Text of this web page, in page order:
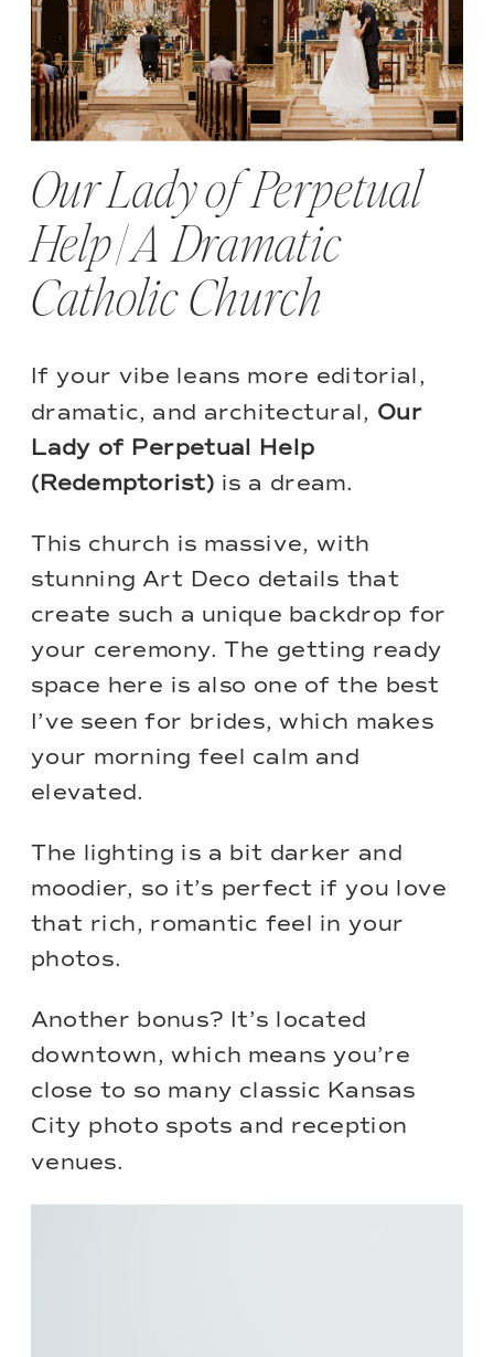
Our Lady of Perpetual
Help | A Dramatic
Catholic Church
If your vibe leans more editorial,
dramatic, and architectural, Our
Lady of Perpetual Help
(Redemptorist) is a dream.
This church is massive, with
stunning Art Deco details that
create such a unique backdrop for
your ceremony. The getting ready
space here is also one of the best
I’ve seen for brides, which makes
your morning feel calm and
elevated.
The lighting is a bit darker and
moodier, so it’s perfect if you love
that rich, romantic feel in your
photos.
Another bonus? It’s located
downtown, which means you’re
close to so many classic Kansas
City photo spots and reception
venues.